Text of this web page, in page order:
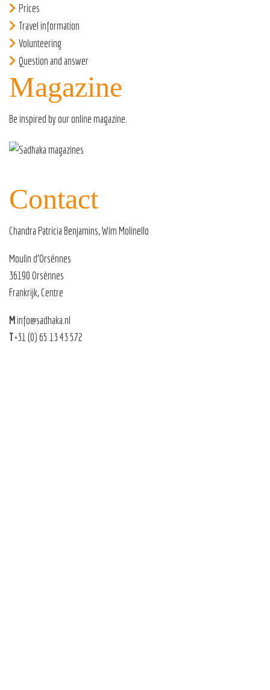
Prices
Travel information
Volunteering
Question and answer
Magazine
Be inspired by ouronline magazine.
Contact
Chandra Patricia Benjamins, Wim Molinello
Moulin d’Orsènnes
36190 Orsènnes
Frankrijk, Centre
Minfo@sadhaka.nl
T+31 (0) 65 13 43 572